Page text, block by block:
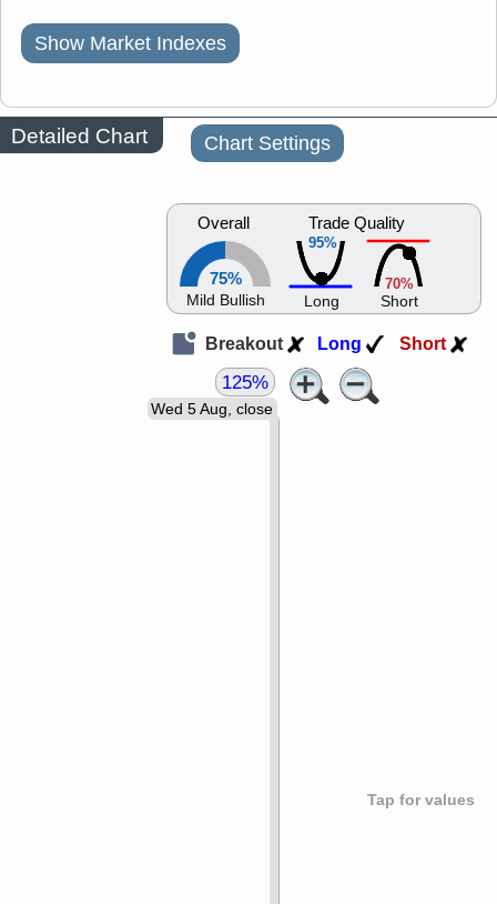
Show Market Indexes
Detailed Chart Chart Settings
Overall
75%
Mild Bullish
95%
Trade Quality
Long
70%
Short
Breakout Long Short
Tap for values
Wed 5 Aug, close
125%